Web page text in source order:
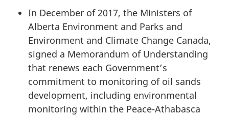
In December of 2017, the Ministers of
Alberta Environment and Parks and
Environment and Climate Change Canada,
signed a Memorandum of Understanding
that renews each Government’s
commitment to monitoring of oil sands
development, including environmental
monitoring within the Peace-Athabasca